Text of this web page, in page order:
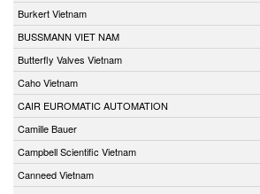
Burkert Vietnam
BUSSMANN VIET NAM
Butterfly Valves Vietnam
Caho Vietnam
CAIR EUROMATIC AUTOMATION
Camille Bauer
Campbell Scientific Vietnam
Canneed Vietnam